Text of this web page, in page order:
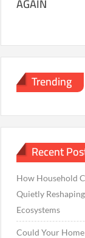
Trending
Recent
How Household
Quietly
Ecosystems
Could Your